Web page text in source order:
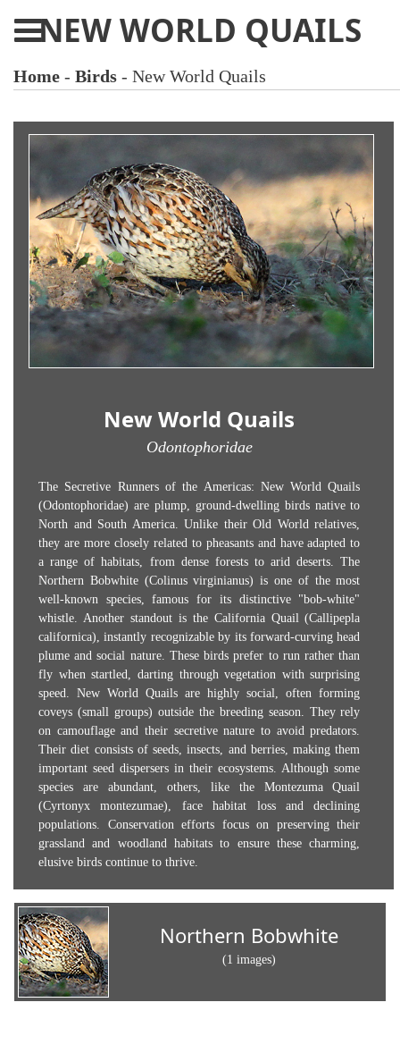
NEW WORLD QUAILS
Home - Birds - New World Quails
New World Quails
Odontophoridae
The Secretive Runners of the Americas: New World Quails
(Odontophoridae) are plump, ground-dwelling birds native to
North and South America. Unlike their Old World relatives,
they are more closely related to pheasants and have adapted to
a range of habitats, from dense forests to arid deserts. The
Northern Bobwhite (Colinus virginianus) is one of the most
well-known species, famous for its distinctive "bob-white"
whistle. Another standout is the California Quail (Callipepla
californica), instantly recognizable by its forward-curving head
plume and social nature. These birds prefer to run rather than
fly when startled, darting through vegetation with surprising
speed. New World Quails are highly social, often forming
coveys (small groups) outside the breeding season. They rely
on camouflage and their secretive nature to avoid predators.
Their diet consists of seeds, insects, and berries, making them
important seed dispersers in their ecosystems. Although some
species are abundant, others, like the Montezuma Quail
(Cyrtonyx montezumae), face habitat loss and declining
populations. Conservation efforts focus on preserving their
grassland and woodland habitats to ensure these charming,
elusive birds continue to thrive.
Northern Bobwhite
(1 images)